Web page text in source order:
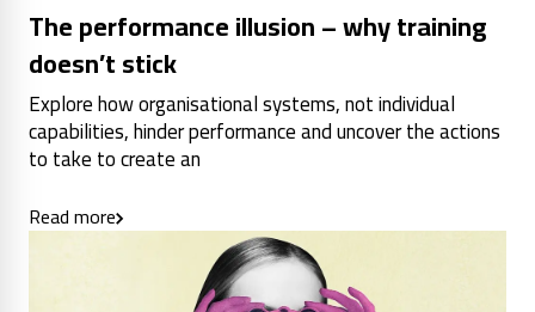
The performance illusion – why training
doesn’t stick
Explore how organisational systems, not individual
capabilities, hinder performance and uncover the actions
to take to create an
Read more